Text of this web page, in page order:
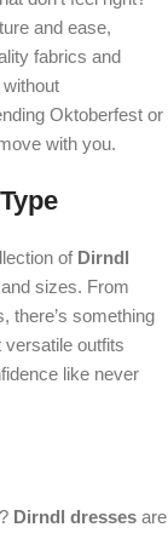
and ease,
fabrics and
Oktoberfest or
with you.
of Dirndl
sizes. From
there’s something
outfits
like never
Dirndl dresses are